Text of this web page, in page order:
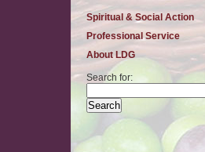
Spiritual & Social Action
Professional Service
About LDG
Search for: